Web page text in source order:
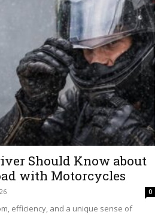
Should Know about
with Motorcycles
0
efficiency, and a unique sense of